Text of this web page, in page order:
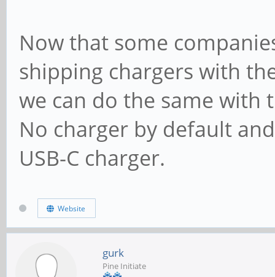
Now that some
shipping chargers with
we can do the same with
No charger by default
USB-C charger.
Website
gurk
Pine Initiate